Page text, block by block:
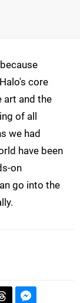
core
art and the
of all
we had
have been
on
go into the